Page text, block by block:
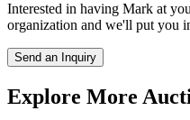
Interested in having Mark at
organization and we'll put you
Send an Inquiry
Explore More